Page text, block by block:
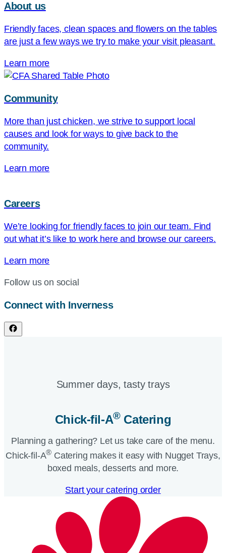
About us
Friendly faces, clean spaces and flowers on the tables
are just a few ways we try to make your visit pleasant.
Learn more
Community
More than just chicken, we strive to support local
causes and look for ways to give back to the
community.
Learn more
Careers
We’re looking for friendly faces to join our team. Find
out what it’s like to work here and browse our careers.
Learn more
Follow us on social
Connect with Inverness
Summer days, tasty trays​
Chick-fil-A®Catering​
Planning a gathering? Let us take care of the menu.
Chick-fil-A® Catering makes it easy with Nugget Trays,
boxed meals, desserts and more.​
Start your catering order